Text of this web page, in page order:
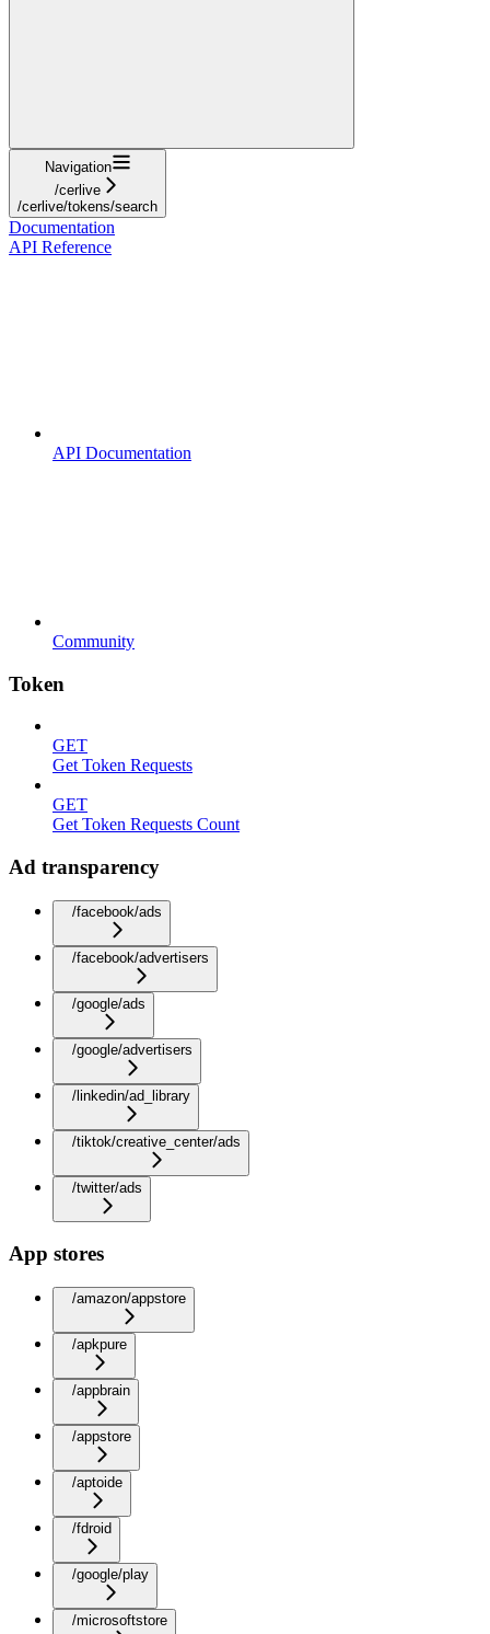
Navigation
/cerlive
/cerlive/tokens/search
Documentation
API Reference
API Documentation
Community
Token
GET
Get Token Requests
GET
Get Token Requests Count
Ad transparency
/facebook/ads
/facebook/advertisers
/google/ads
/google/advertisers
/linkedin/ad_library
/tiktok/creative_center/ads
/twitter/ads
App stores
/amazon/appstore
/apkpure
/appbrain
/appstore
/aptoide
/fdroid
/google/play
/microsoftstore